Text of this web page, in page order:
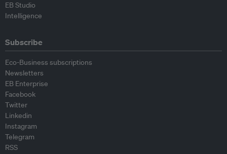
EB Studio
Intelligence
Subscribe
Eco-Business subscriptions
Newsletters
EB Enterprise
Facebook
Twitter
Linkedin
Instagram
Telegram
RSS